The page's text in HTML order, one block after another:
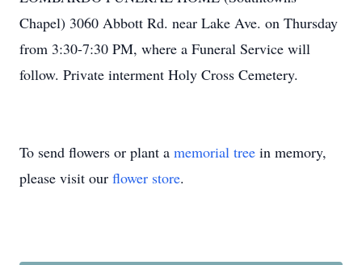
Chapel) 3060 Abbott Rd. near Lake Ave. on Thursday
from 3:30-7:30 PM, where a Funeral Service will
follow. Private interment Holy Cross Cemetery.
To send flowers or plant a memorial tree in memory,
please visit our flower store.